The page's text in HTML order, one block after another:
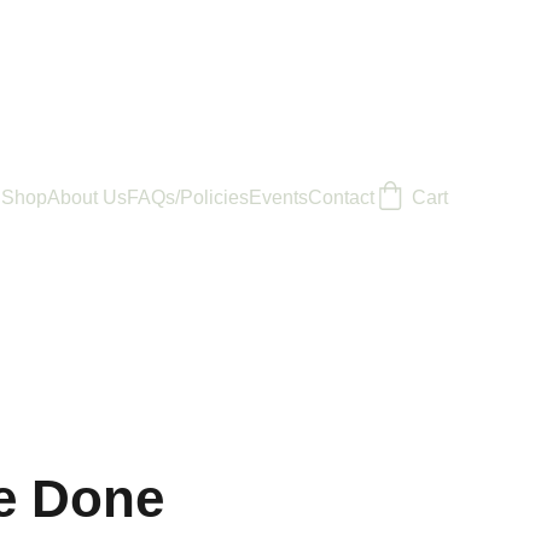
ShopAbout Us FAQs/Policies EventsContact Cart
Done